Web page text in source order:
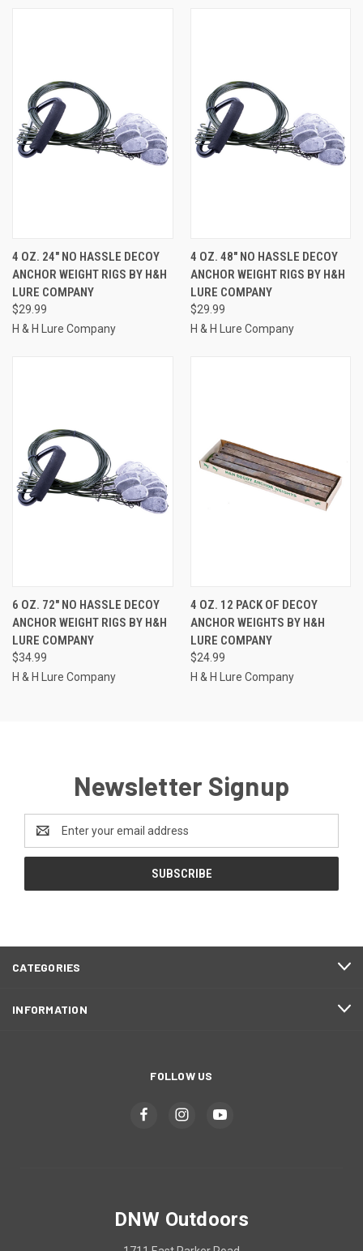
4 OZ. 24" NO HASSLE DECOY
ANCHOR WEIGHT RIGS BY H&H
LURE COMPANY
$29.99
H & H Lure Company
4 OZ. 48" NO HASSLE DECOY
ANCHOR WEIGHT RIGS BY H&H
LURE COMPANY
$29.99
H & H Lure Company
6 OZ. 72" NO HASSLE DECOY
ANCHOR WEIGHT RIGS BY H&H
LURE COMPANY
$34.99
H & H Lure Company
4 OZ. 12 PACK OF DECOY
ANCHOR WEIGHTS BY H&H
LURE COMPANY
$24.99
H & H Lure Company
Newsletter Signup
Address
CATEGORIES
INFORMATION
FOLLOW US
DNW Outdoors